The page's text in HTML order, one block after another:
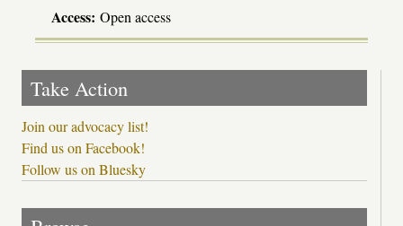
Access: Open access
Take Action
Join our advocacy list!
Find us on Facebook!
Follow us on Bluesky